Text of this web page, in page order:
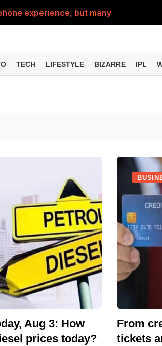
experience, but many users don't
you find information online
to stay safe from digital fraud
know the latest updates and useful
TECH LIFESTYLE BIZARRE IPL
Aug 3: How
prices today?
From
tickets